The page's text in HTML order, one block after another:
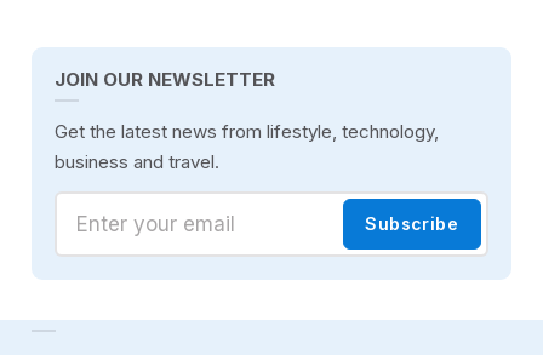
JOIN OUR NEWSLETTER
Get the latest news from lifestyle, technology,
business and travel.
Enter your email Subscribe